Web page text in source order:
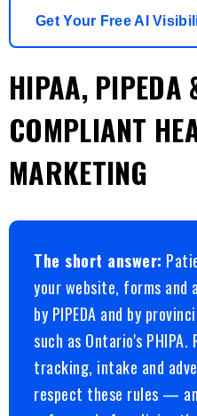
Get Your Free AI
HIPAA, PIPEDA
COMPLIANT
MARKETING
The short answer:
your website, forms and
by PIPEDA and by
such as Ontario's
tracking, intake and
respect these rules —